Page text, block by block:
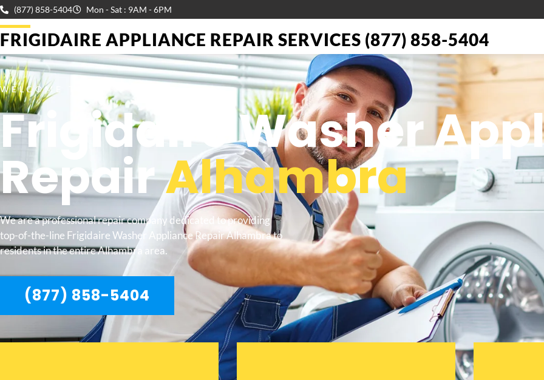
(877) 858-5404 Mon - Sat : 9AM - 6PM
FRIGIDAIRE APPLIANCE REPAIR SERVICES (877) 858-5404
WELCOME TO
Frigidaire Washer
RepairAlhambra
We are a professional repair company dedicated to providing
top-of-the-line Frigidaire Washer Appliance Repair Alhambra to
residents in the entire Alhambra area.
(877) 858-5404